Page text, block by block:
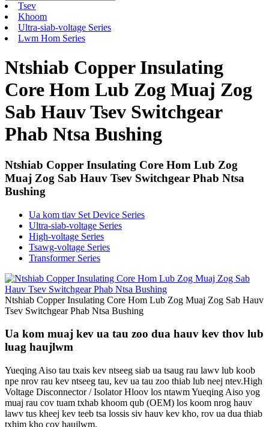
Tsev
Khoom
Ultra-siab-voltage Series
Lwm Hom Series
Ntshiab Copper Insulating
Core Hom Lub Zog Muaj Zog
Sab Hauv Tsev Switchgear
Phab Ntsa Bushing
Ntshiab Copper Insulating Core Hom Lub Zog
Muaj Zog Sab Hauv Tsev Switchgear Phab Ntsa
Bushing
Ua kom tiav Set Device Series
Ultra-siab-voltage Series
High-voltage Series
Tsawg-voltage Series
Transformer Series
Ntshiab Copper Insulating Core Hom Lub Zog Muaj Zog Sab Hauv
Tsev Switchgear Phab Ntsa Bushing
Ua kom muaj kev ua tau zoo dua hauv kev thov lub
luag haujlwm
Yueqing Aiso tau txais kev ntseeg siab ua tsaug rau lawv lub koob
npe nrov rau kev ntseeg tau, kev ua tau zoo thiab lub neej ntev.High
Voltage Disconnector / Isolator Hloov los ntawm Yueqing Aiso yog
muaj rau cov tuam txhab khoom qub (OEM) los koom nrog hauv
lawv tus kheej kev teeb tsa lossis siv hauv kev kho, rov ua dua thiab
txhim kho cov haujlwm.